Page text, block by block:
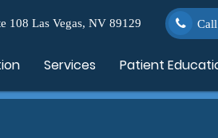
108 Las Vegas, NV 89129
Services Patient